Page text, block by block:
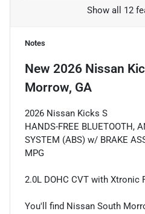
Show all 12
Notes
New 2026 Nissan
Morrow, GA
2026 Nissan Kicks S
HANDS-FREE BLUETOOTH,
SYSTEM (ABS) w/ BRAKE
MPG
2.0L DOHC CVT with Xtronic
You'll find Nissan South